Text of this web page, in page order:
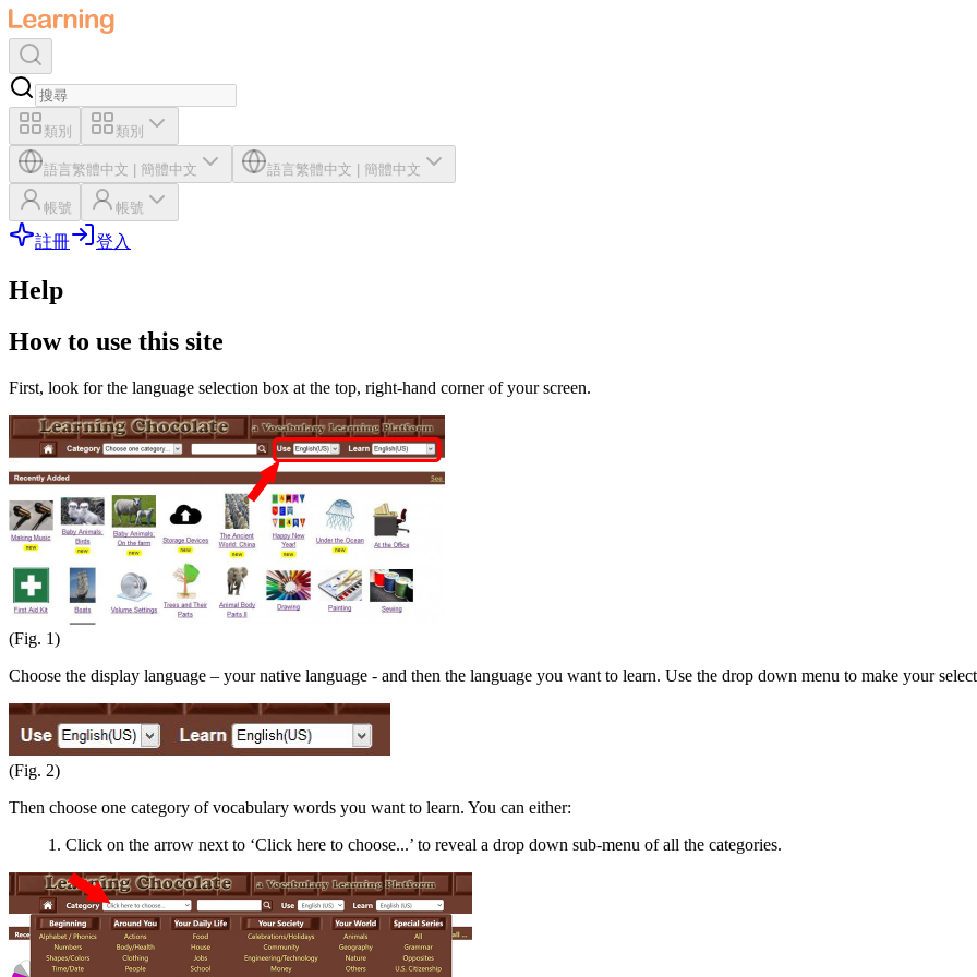
類別 類別
語言繁體中文 簡體中文 語言繁體中文 簡體中文
帳號 帳號
註冊 登入
Help
How to use this site
First, look for the language selection box at the top, right-hand corner of your screen.
(Fig. 1)
Choose the display language – your native language - and then the language you want to learn. Use the drop down menu to make your
(Fig. 2)
Then choose one category of vocabulary words you want to learn. You can either:
1. Click on the arrow next to ‘Click here to choose...’ to reveal a drop down sub-menu of all the categories.